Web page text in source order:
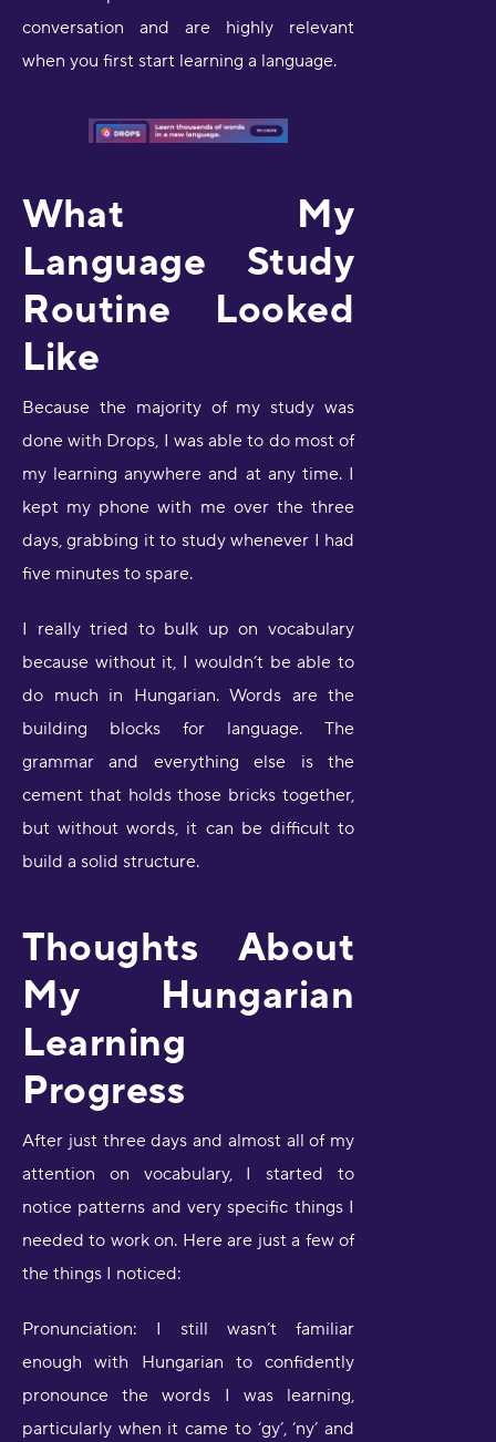
conversation and are highly relevant
when you first start learning a language.
What My
Language Study
Routine Looked
Like
Because the majority of my study was
done with Drops, I was able to do most of
my learning anywhere and at any time. I
kept my phone with me over the three
days, grabbing it to study whenever I had
five minutes to spare.
I really tried to bulk up on vocabulary
because without it, I wouldn’t be able to
do much in Hungarian. Words are the
building blocks for language. The
grammar and everything else is the
cement that holds those bricks together,
but without words, it can be difficult to
build a solid structure.
Thoughts About
My Hungarian
Learning
Progress
After just three days and almost all of my
attention on vocabulary, I started to
notice patterns and very specific things I
needed to work on. Here are just a few of
the things I noticed:
Pronunciation: I still wasn’t familiar
enough with Hungarian to confidently
pronounce the words I was learning,
particularly when it came to ‘gy’, ‘ny’ and